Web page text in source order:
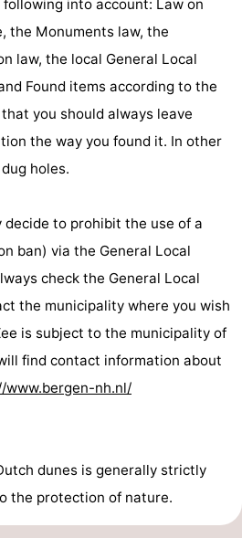
into account: Law on
the Monuments law, the
law, the local General Local
Found items according to the
you should always leave
the way you found it. In other
holes.
decide to prohibit the use of a
ban) via the General Local
check the General Local
the municipality where you wish
is subject to the municipality of
find contact information about
www.bergen-nh.nl/
dunes is generally strictly
the protection of nature.